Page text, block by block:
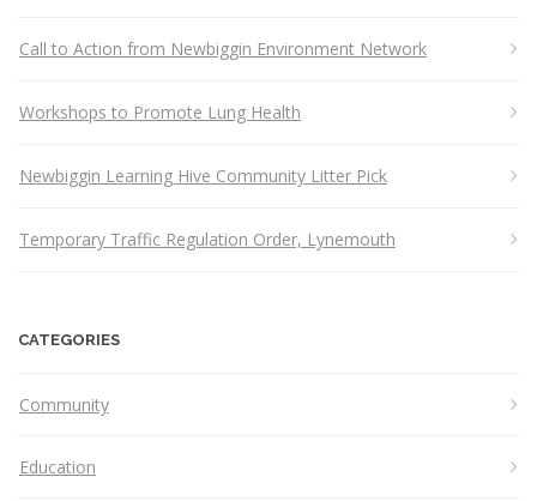
Call to Action from Newbiggin Environment Network
Workshops to Promote Lung Health
Newbiggin Learning Hive Community Litter Pick
Temporary Traffic Regulation Order, Lynemouth
CATEGORIES
Community
Education